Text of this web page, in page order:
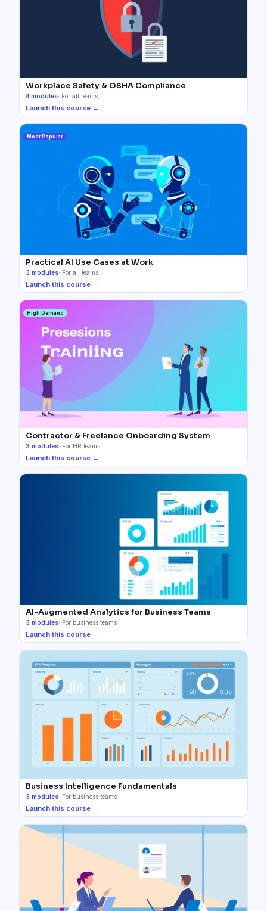
Workplace Safety & OSHA Compliance
4 modules· For all teams
Launch this course →
Most Popular
Practical AI Use Cases at Work
3 modules· For all teams
Launch this course →
High Demand
Contractor & Freelance Onboarding System
3 modules· For HR teams
Launch this course →
AI-Augmented Analytics for Business Teams
3 modules· For business teams
Launch this course →
Business Intelligence Fundamentals
3 modules· For business teams
Launch this course →